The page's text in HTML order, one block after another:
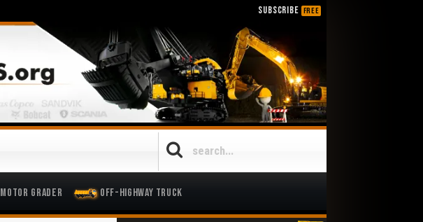
SUBSCRIBE FREE
Motor Grader Off-Highway Truck